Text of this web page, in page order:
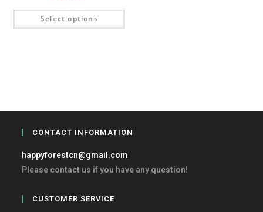
Select options
CONTACT INFORMATION
happyforestcn@gmail.com
Please contact us if you have any question!
CUSTOMER SERVICE